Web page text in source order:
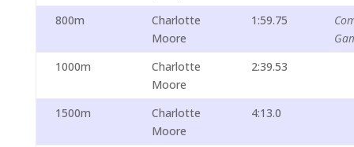
800m
Charlotte
Moore
1:59.75
1000m
Charlotte
Moore
2:39.53
1500m
Charlotte
Moore
4:13.0